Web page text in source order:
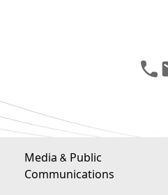
Media & Public
Communications